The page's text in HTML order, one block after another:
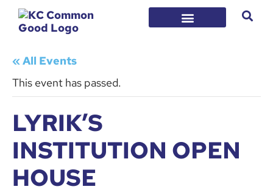
« All Events
This event has passed.
LYRIK’S
INSTITUTION OPEN
HOUSE